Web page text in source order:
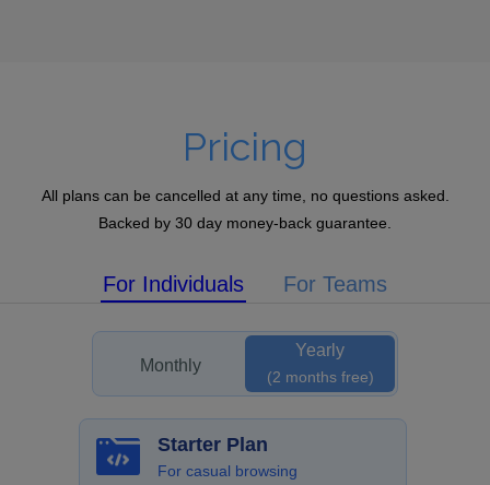
Pricing
All plans can be cancelled at any time, no questions asked.
Backed by 30 day money-back guarantee.
For Individuals For Teams
Monthly
Yearly
(2 months free)
Starter Plan
For casual browsing